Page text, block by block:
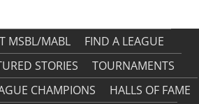
MSBL/MABL
FIND A LEAGUE
STORIES
TOURNAMENTS
CHAMPIONS HALLS OF FAME